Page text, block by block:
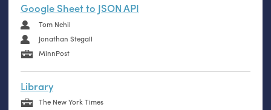
Google Sheet to JSON API
Tom Nehil
Jonathan Stegall
MinnPost
Library
The New York Times